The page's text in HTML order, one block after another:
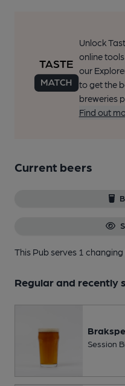
Unlock
online
our
to get the
breweries
Find out
Current beers
This Pub serves 1
Regular and recently
Session